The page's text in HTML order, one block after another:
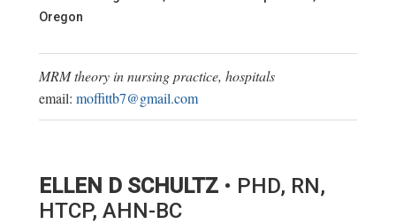
Oregon
MRM theory in nursing practice, hospitals
email: moffittb7@gmail.com
ELLEN D SCHULTZ • PHD, RN,
HTCP, AHN-BC